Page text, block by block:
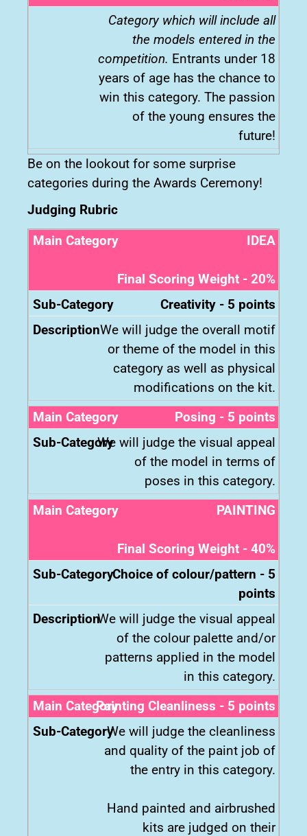
Category which will include all
the models entered in the
competition. Entrants under 18
years of age has the chance to
win this category. The passion
of the young ensures the
future!
Be on the lookout for some surprise
categories during the Awards Ceremony!
Judging Rubric
IDEA
Final Scoring Weight - 20%
Creativity - 5 points
We will judge the overall motif
or theme of the model in this
category as well as physical
modifications on the kit.
Posing - 5 points
We will judge the visual appeal
of the model in terms of
poses in this category.
PAINTING
Final Scoring Weight - 40%
Choice of colour/pattern - 5
points
We will judge the visual appeal
of the colour palette and/or
patterns applied in the model
in this category.
Painting Cleanliness - 5 points
We will judge the cleanliness
and quality of the paint job of
the entry in this category.
Hand painted and airbrushed
kits are judged on their